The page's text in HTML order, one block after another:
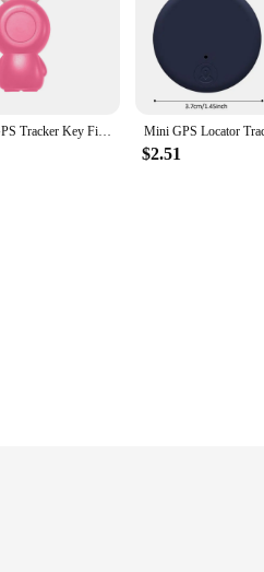
Mini Smart GPS Tracker Key Finder Locator Wireless Bluetooth Anti Lost Alarm Sensor Device For Kids Pets Dog Bicycle Car
$2.51